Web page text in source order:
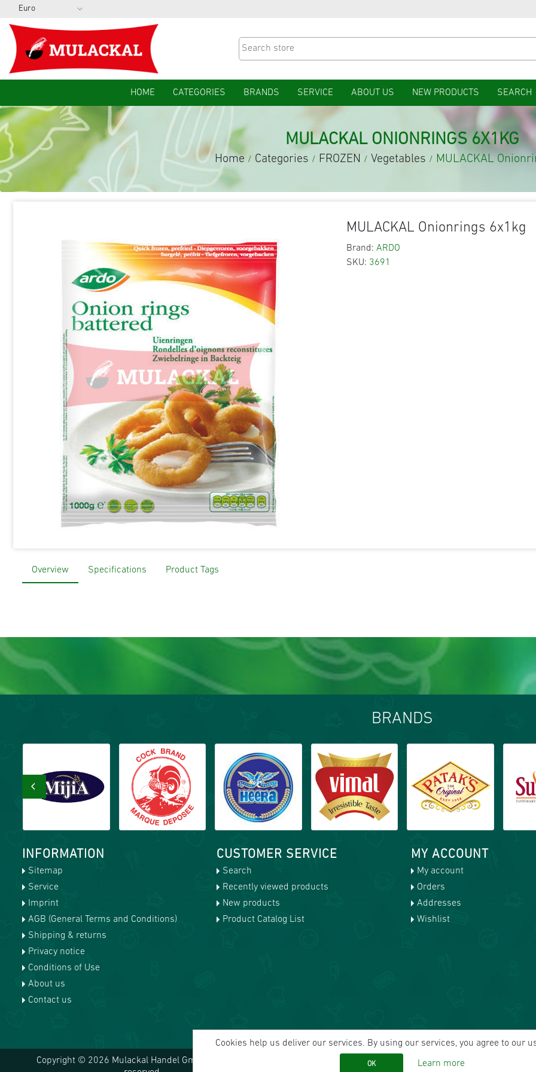
HOME CATEGORIES BRANDS SERVICE ABOUT US NEW PRODUCTS SEARCH
MULACKAL ONIONRINGS 6X1KG
Home / Categories / FROZEN / Vegetables / MULACKAL
MULACKAL Onionrings 6x1kg
Brand: ARDO
SKU: 3691
Overview Specifications Product Tags
BRANDS
‹
INFORMATION
Sitemap
Service
Imprint
AGB (General Terms and Conditions)
Shipping & returns
Privacy notice
Conditions of Use
About us
Contact us
CUSTOMER SERVICE
Search
Recently viewed products
New products
Product Catalog List
MY ACCOUNT
My account
Orders
Addresses
Wishlist
Copyright © 2026 Mulackal Handel GmbH. All rights
Cookies help us deliver our services. By using our services, you agree to our
OK Learn more